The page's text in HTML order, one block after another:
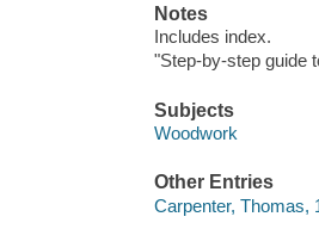
Notes
Includes index.
"Step-by-step guide
Subjects
Woodwork
Other Entries
Carpenter, Thomas,